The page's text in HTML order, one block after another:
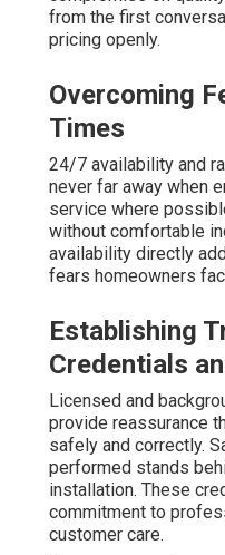
from the first
pricing openly.
Overcoming
Times
24/7 availability and
never far away when
service where
without comfortable
availability directly
fears homeowners
Establishing
Credentials
Licensed and
provide reassurance
safely and correctly.
performed stands
installation. These
commitment to
customer care.